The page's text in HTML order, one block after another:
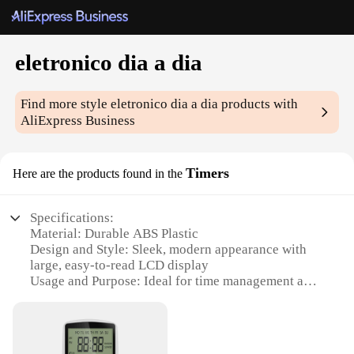
eletronico dia a dia
Find more styleeletronico dia a dia products with
AliExpress Business
Here are the products found in the Timers
Specifications:
Material: Durable ABS Plastic
Design and Style: Sleek, modern appearance with
large, easy-to-read LCD display
Usage and Purpose: Ideal for time management and
with a reliable quartz mechanism
Parts and Accessories: Comes with a set of 3 timers